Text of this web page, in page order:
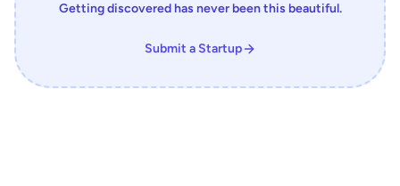
Getting discovered has never been this beautiful.
Submit a Startup